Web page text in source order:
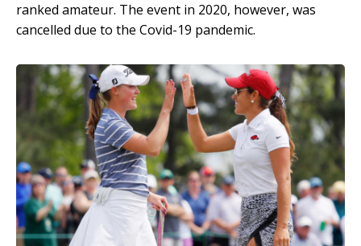
ranked amateur. The event in 2020, however, was
cancelled due to the Covid-19 pandemic.